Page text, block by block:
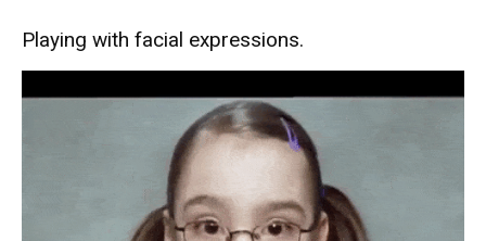
Playing with facial expressions.